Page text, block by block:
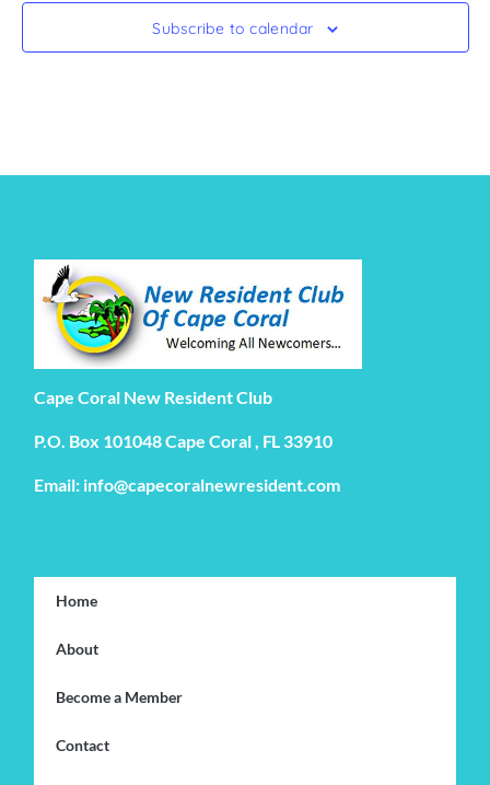
Subscribe to calendar
Cape Coral New Resident Club
P.O. Box 101048 Cape Coral , FL 33910
Email: info@capecoralnewresident.com
Home
About
Become a Member
Contact